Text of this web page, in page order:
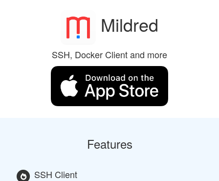
Mildred
SSH, Docker Client and more
Features
SSH Client